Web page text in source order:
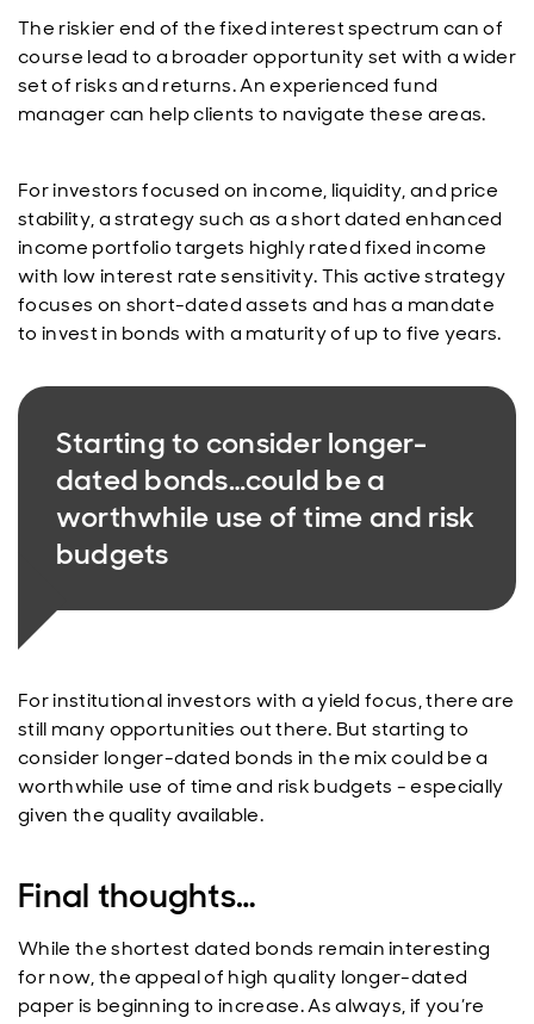
The riskier end of the fixed interest spectrum can of
course lead to a broader opportunity set with a wider
set of risks and returns. An experienced fund
manager can help clients to navigate these areas.
For investors focused on income, liquidity, and price
stability, a strategy such as a short dated enhanced
income portfolio targets highly rated fixed income
with low interest rate sensitivity. This active strategy
focuses on short-dated assets and has a mandate
to invest in bonds with a maturity of up to five years.
Starting to consider longer-
dated bonds…could be a
worthwhile use of time and risk
budgets
For institutional investors with a yield focus, there are
still many opportunities out there. But starting to
consider longer-dated bonds in the mix could be a
worthwhile use of time and risk budgets - especially
given the quality available.
Final thoughts…
While the shortest dated bonds remain interesting
for now, the appeal of high quality longer-dated
paper is beginning to increase. As always, if you’re